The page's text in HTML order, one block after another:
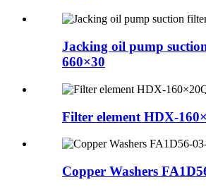
Jacking oil pump
660×30
Filter element HDX-
Copper Washers